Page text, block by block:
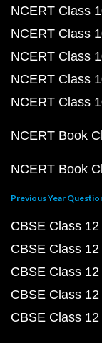
NCERT Class
NCERT Class
NCERT Class
NCERT Class
NCERT Class
NCERT Book
NCERT Book
Previous Year
CBSE Class
CBSE Class
CBSE Class
CBSE Class
CBSE Class